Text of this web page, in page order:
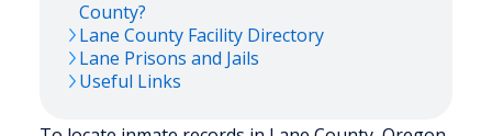
County?
Lane County Facility Directory
Lane Prisons and Jails
Useful Links